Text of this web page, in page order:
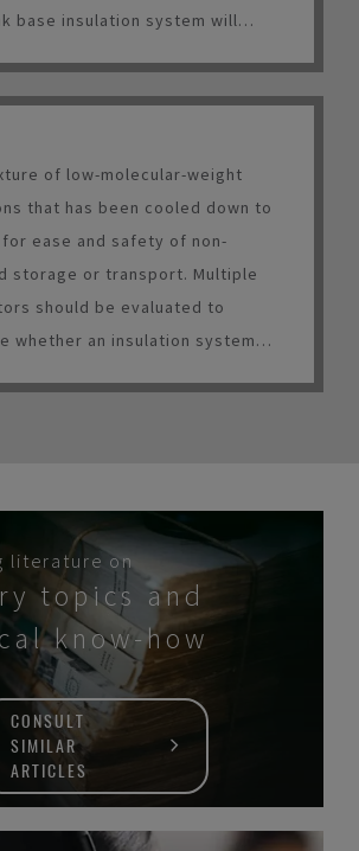
base insulation system will
of low-molecular-weight
that has been cooled down to
ease and safety of non-
storage or transport. Multiple
should be evaluated to
whether an insulation system
literature on
topics and
know-how
CONSULT
SIMILAR
ARTICLES